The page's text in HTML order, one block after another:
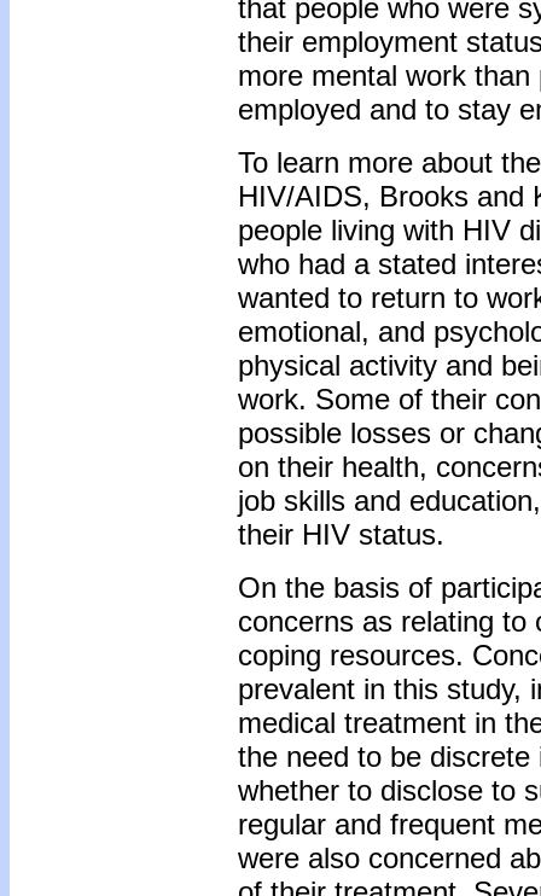
that people who were
their employment
more mental work
employed and to stay
To learn more about
HIV/AIDS, Brooks and
people living with HIV
who had a stated
wanted to return to
emotional, and
physical activity and
work. Some of their
possible losses or
on their health,
job skills and
their HIV status.
On the basis of
concerns as relating to
coping resources.
prevalent in this study,
medical treatment in
the need to be
whether to disclose to
regular and frequent
were also concerned